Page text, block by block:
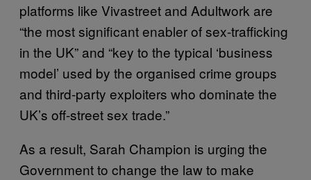
platforms like Vivastreet and Adultwork are
“the most significant enabler of sex-trafficking
in the UK” and “key to the typical ‘business
model’ used by the organised crime groups
and third-party exploiters who dominate the
UK’s off-street sex trade.”
As a result, Sarah Champion is urging the
Government to change the law to make